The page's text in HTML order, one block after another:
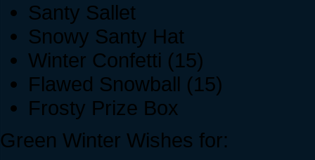
Santy Sallet
Snowy Santy Hat
Winter Confetti (15)
Flawed Snowball (15)
Frosty Prize Box
Green Winter Wishes for: